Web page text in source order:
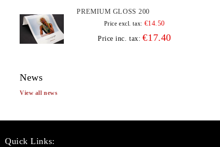
PREMIUM GLOSS 200
Price excl. tax: €14.50
Price inc. tax: €17.40
News
View all news
Quick Links: